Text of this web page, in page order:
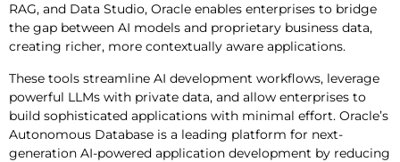
RAG, and Data Studio, Oracle enables enterprises to bridge
the gap between AI models and proprietary business data,
creating richer, more contextually aware applications.
These tools streamline AI development workflows, leverage
powerful LLMs with private data, and allow enterprises to
build sophisticated applications with minimal effort. Oracle’s
Autonomous Database is a leading platform for next-
generation AI-powered application development by reducing